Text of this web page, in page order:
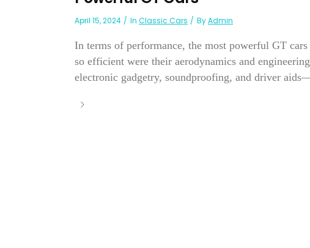
April 15, 2024 In Classic Cars ByAdmin
In terms of performance, the most powerful GT
so efficient were their aerodynamics and
electronic gadgetry, soundproofing, and driver